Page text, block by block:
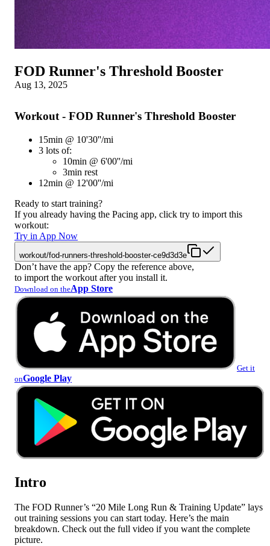
FOD Runner's Threshold Booster
Aug 13, 2025
Workout - FOD Runner's Threshold Booster
15min @ 10'30''/mi
3 lots of:
10min @ 6'00''/mi
3min rest
12min @ 12'00''/mi
Ready to start training?
If you already having the Pacing app, click try to import this
workout:
Try in App Now
workout/fod-runners-threshold-booster-ce9d3d3e
Don’t have the app? Copy the reference above,
to import the workout after you install it.
Download on theApp Store
Get it
onGoogle Play
Intro
The FOD Runner’s “20 Mile Long Run & Training Update” lays
out training sessions you can start today. Here’s the main
breakdown. Check out the full video if you want the complete
picture.